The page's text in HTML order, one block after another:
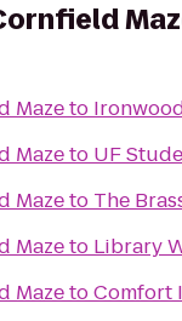
Mazeto
Mazeto UF
Mazeto The
Mazeto Library
MazetoComfort